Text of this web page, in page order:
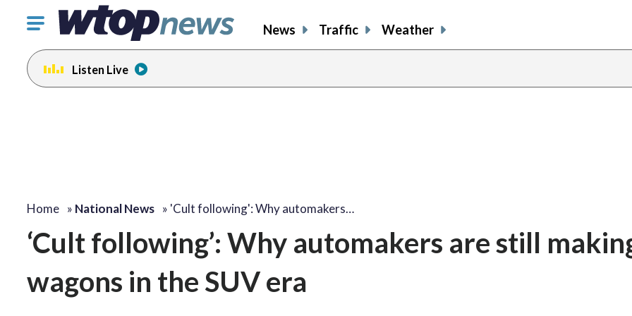
Click
toggle
navigation
menu.
News Traffic Weather
Listen Live
Home » National News » 'Cult following': Why automakers…
‘Cult following’: Why automakers are still
wagons in the SUV era